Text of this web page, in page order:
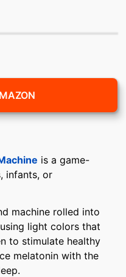
is a game-
infants, or
machine rolled into
light colors that
to stimulate healthy
melatonin with the